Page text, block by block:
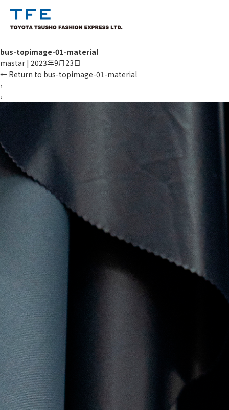
bus-topimage-01-material
mastar | 2023年9月23日
← Return to bus-topimage-01-material
‹
›